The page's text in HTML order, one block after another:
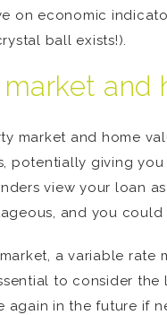
on economic
ball exists!).
and
market and home
potentially giving
view your loan
and you
a variable
to consider
again in the future if